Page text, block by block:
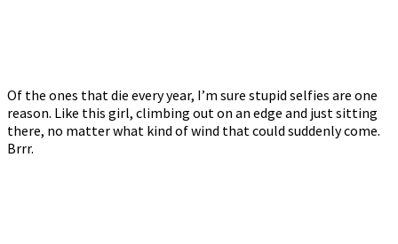
Of the ones that die every year, I’m sure stupid selfies are one
reason. Like this girl, climbing out on an edge and just sitting
there, no matter what kind of wind that could suddenly come.
Brrr.